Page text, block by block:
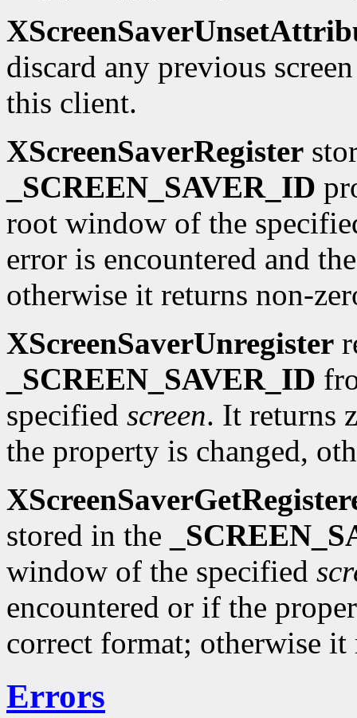
discard any previous
this client.
XScreenSaverRegister
_SCREEN_SAVER_ID
root window of the
error is encountered and
otherwise it returns non-
XScreenSaverUnregister
_SCREEN_SAVER_ID
specified screen. It returns
the property is changed,
stored in the
window of the specified
encountered or if the
correct format; otherwise it
Errors